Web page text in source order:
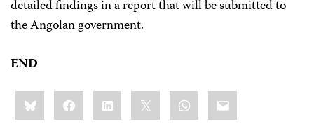
detailed findings in a report that will be submitted to
the Angolan government.
END
Share
this:BlueskyFacebookLinkedIn WhatsApp
Email